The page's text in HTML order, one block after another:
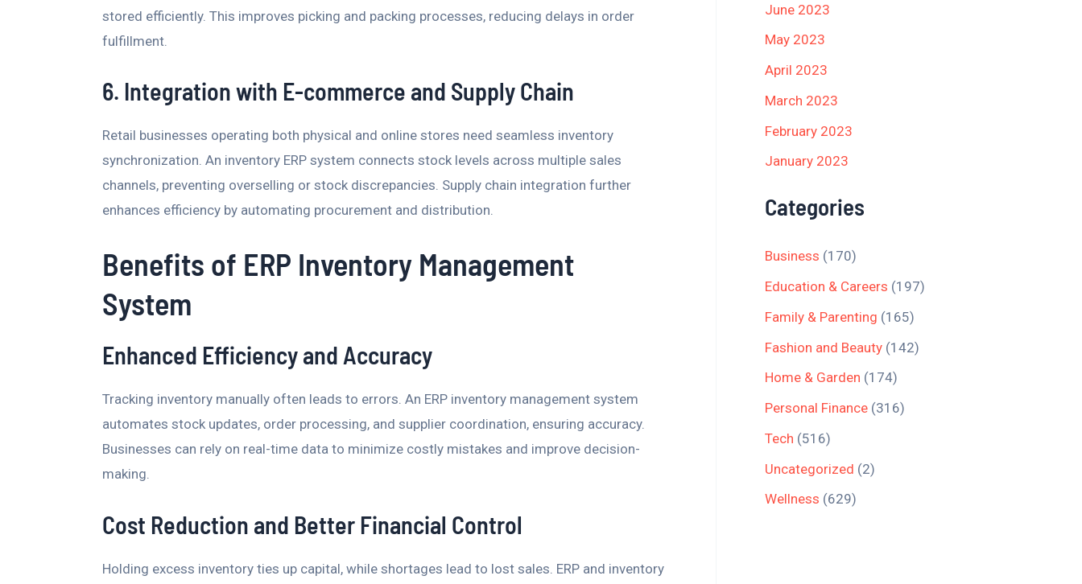
stored efficiently. This improves picking and packing processes, reducing delays in order
fulfillment.
6. Integration with E-commerce and Supply Chain
Retail businesses operating both physical and online stores need seamless inventory
synchronization. An inventory ERP system connects stock levels across multiple sales
channels, preventing overselling or stock discrepancies. Supply chain integration further
enhances efficiency by automating procurement and distribution.
Benefits of ERP Inventory Management
System
Enhanced Efficiency and Accuracy
Tracking inventory manually often leads to errors. An ERP inventory management system
automates stock updates, order processing, and supplier coordination, ensuring accuracy.
Businesses can rely on real-time data to minimize costly mistakes and improve decision-
making.
Cost Reduction and Better Financial Control
Holding excess inventory ties up capital, while shortages lead to lost sales. ERP and inventory
June 2023
May 2023
April 2023
March 2023
February 2023
January 2023
Categories
Business (170)
Education & Careers (197)
Family & Parenting (165)
Fashion and Beauty (142)
Home & Garden (174)
Personal Finance (316)
Tech (516)
Uncategorized (2)
Wellness (629)